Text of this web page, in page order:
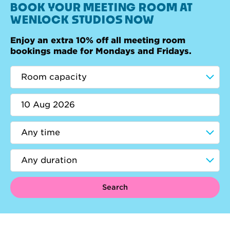
BOOK YOUR MEETING ROOM AT
WENLOCK STUDIOS NOW
Enjoy an extra 10% off all meeting room
bookings made for Mondays and Fridays.
Search